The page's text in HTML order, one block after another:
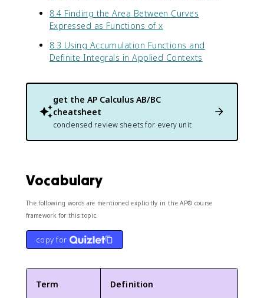
8.4 Finding the Area Between Curves
Expressed as Functions of x
8.3 Using Accumulation Functions and
Definite Integrals in Applied Contexts
get the AP Calculus AB/BC
cheatsheet
condensed review sheets for every unit
Vocabulary
The following words are mentioned explicitly in the AP® course
framework for this topic.
copy for
Term Definition